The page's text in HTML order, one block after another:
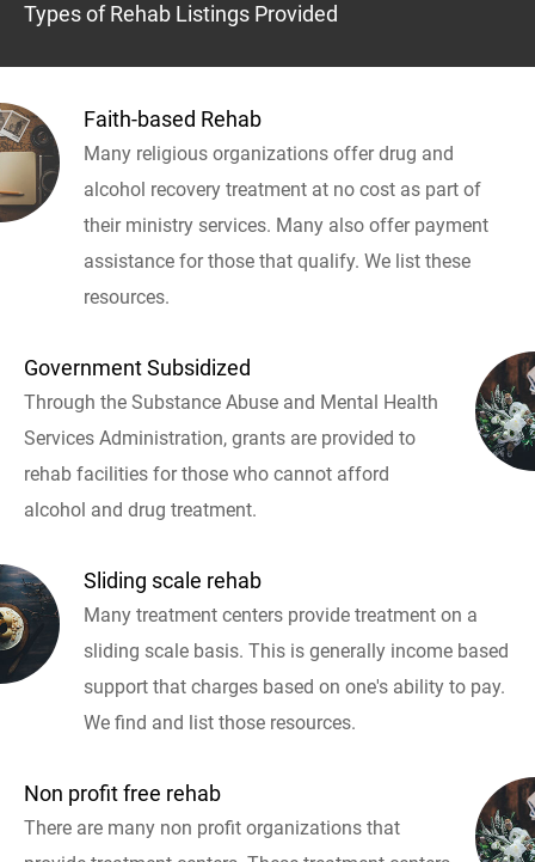
Types of Rehab Listings Provided
Faith-based Rehab
Many religious organizations offer drug and
alcohol recovery treatment at no cost as part of
their ministry services. Many also offer payment
assistance for those that qualify. We list these
resources.
Government Subsidized
Through the Substance Abuse and Mental Health
Services Administration, grants are provided to
rehab facilities for those who cannot afford
alcohol and drug treatment.
Sliding scale rehab
Many treatment centers provide treatment on a
sliding scale basis. This is generally income based
support that charges based on one's ability to pay.
We find and list those resources.
Non profit free rehab
There are many non profit organizations that